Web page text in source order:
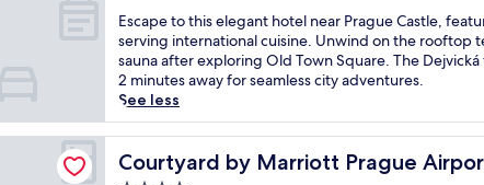
b
u
t
e
P
o
r
f
h
a
r
m
a
t
t
h
of
10,
Wonderful,
(733
reviews)
E
s
c
a
p
e
t
o
Escape to this elegant hotel near Prague Castle,
serving international cuisine. Unwind on the rooftop
sauna after exploring Old Town Square. The
2 minutes away for seamless city adventures.
See less
Courtyard by Marriott Prague
Courtyard by Marriott Prague Airport